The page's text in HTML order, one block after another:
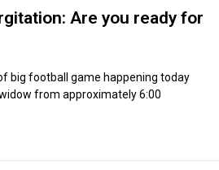
Are you ready for
big football game happening today
from approximately 6:00